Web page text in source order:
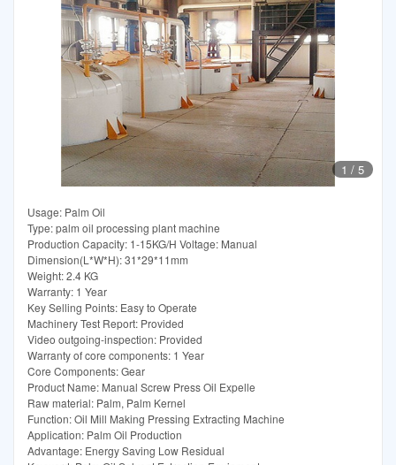
1 / 5
Usage: Palm Oil
Type: palm oil processing plant machine
Production Capacity: 1-15KG/H Voltage: Manual
Dimension(L*W*H): 31*29*11mm
Weight: 2.4 KG
Warranty: 1 Year
Key Selling Points: Easy to Operate
Machinery Test Report: Provided
Video outgoing-inspection: Provided
Warranty of core components: 1 Year
Core Components: Gear
Product Name: Manual Screw Press Oil Expelle
Raw material: Palm, Palm Kernel
Function: Oil Mill Making Pressing Extracting Machine
Application: Palm Oil Production
Advantage: Energy Saving Low Residual